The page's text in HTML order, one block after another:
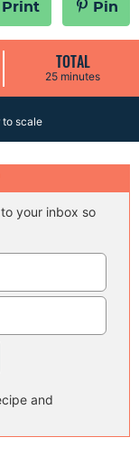
Print Pin
TOTAL
25m
n
e
minutes